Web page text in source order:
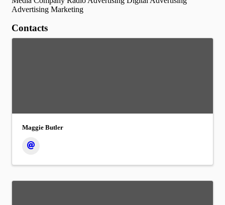
Advertising Marketing
Contacts
Maggie Butler